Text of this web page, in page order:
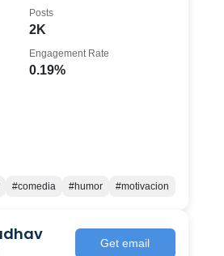
2K
Posts
0.19%
Engagement Rate
#comedia #humor #motivacion
Get email